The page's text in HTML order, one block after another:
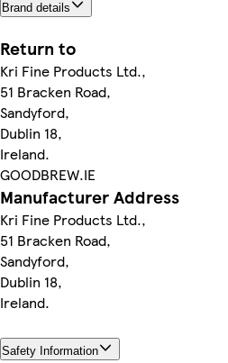
Brand details
Return to
Kri Fine Products Ltd.,
51 Bracken Road,
Sandyford,
Dublin 18,
Ireland.
GOODBREW.IE
Manufacturer Address
Kri Fine Products Ltd.,
51 Bracken Road,
Sandyford,
Dublin 18,
Ireland.
Safety Information